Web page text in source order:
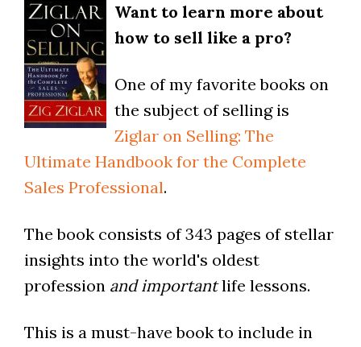
Want to learn more about
how to sell like a pro?
One of my favorite books on
the subject of selling is
Ziglar on Selling: The
Ultimate Handbook for the Complete
Sales Professional.
The book consists of 343 pages of stellar
insights into the world's oldest
profession and importantlife lessons.
This is a must-have book to include in